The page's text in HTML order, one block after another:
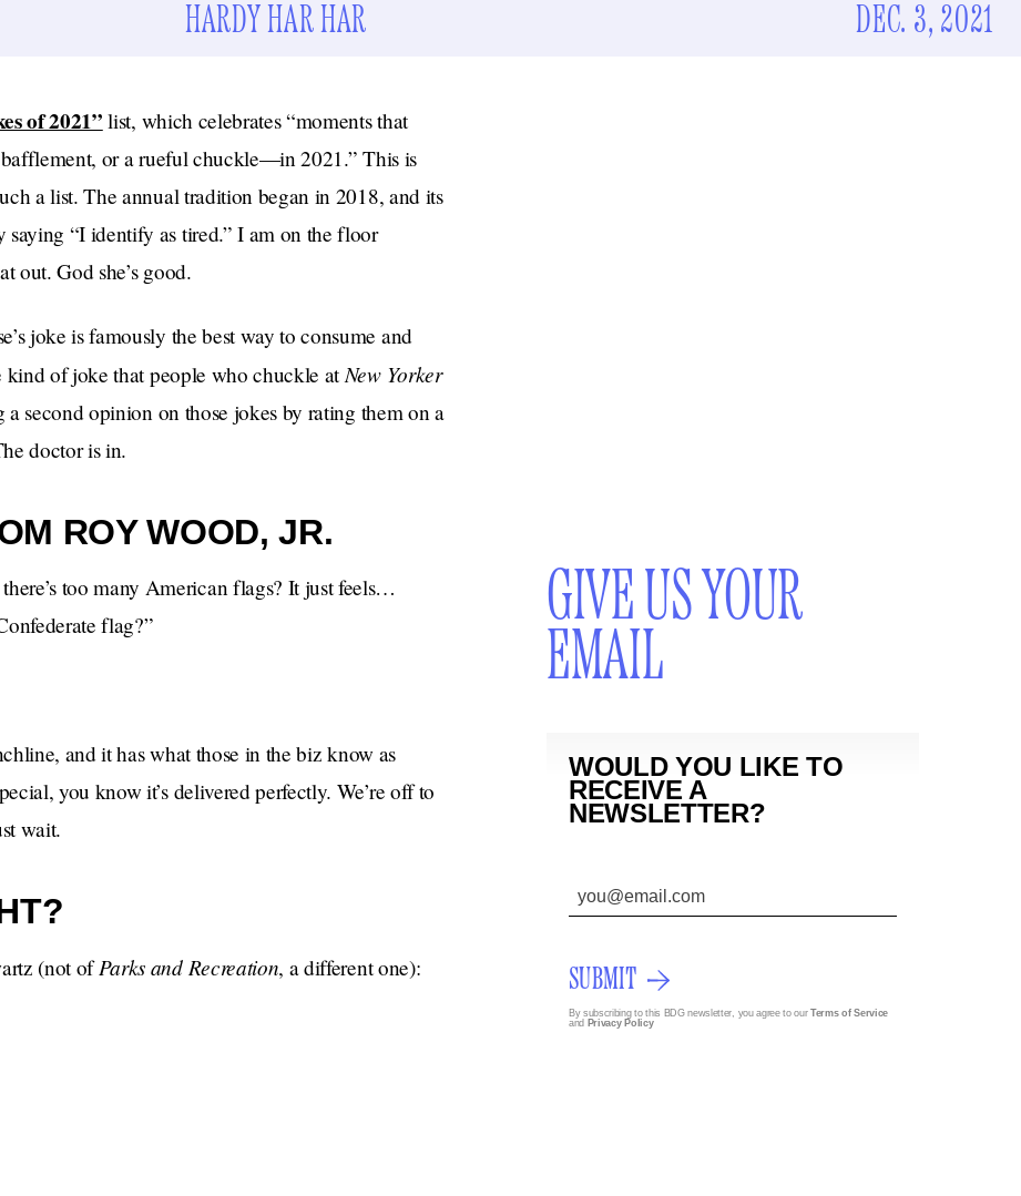
HARDY HAR HAR DEC. 3, 2021
of 2021”list, which celebrates “moments that
or a rueful chuckle—in 2021.” This is
a list. The annual tradition began in 2018, and its
“I identify as tired.” I am on the floor
out. God she’s good.
joke is famously the best way to consume and
kind of joke that people who chuckle atNew Yorker
a second opinion on those jokes by rating them on a
doctor is in.
ROY WOOD, JR.
too many American flags? It just feels…
flag?”
and it has what those in the biz know as
you know it’s delivered perfectly. We’re off to
wait.
(not ofParks and Recreation, a different one):
GIVE US YOUR
EMAIL
WOULD YOU LIKE TO
RECEIVE A
NEWSLETTER?
SUBMIT
By subscribing to this BDG newsletter, you agree to ourTerms of Service
and Privacy Policy